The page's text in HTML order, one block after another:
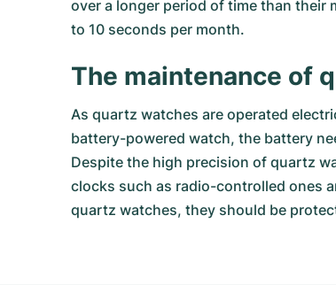
over a longer period of time than their
to 10 seconds per month.
The maintenance of
As quartz watches are operated
battery-powered watch, the battery
Despite the high precision of quartz
clocks such as radio-controlled ones
quartz watches, they should be